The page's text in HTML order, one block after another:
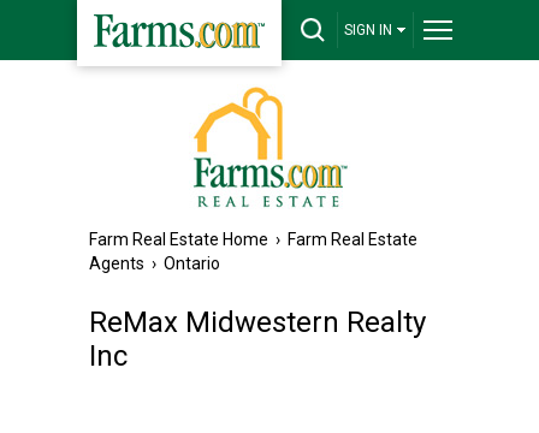
SIGN IN
Farm Real Estate Home › Farm Real Estate
Agents › Ontario
ReMax Midwestern Realty
Inc